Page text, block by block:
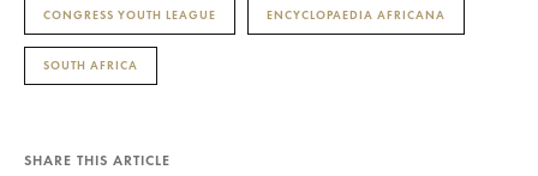
CONGRESS YOUTH LEAGUE ENCYCLOPAEDIA AFRICANA
SOUTH AFRICA
SHARE THIS ARTICLE